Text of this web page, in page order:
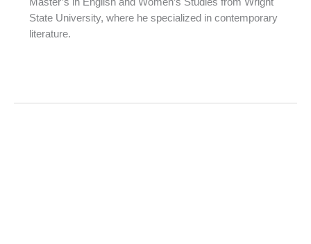
State University, where he specialized in contemporary
literature.